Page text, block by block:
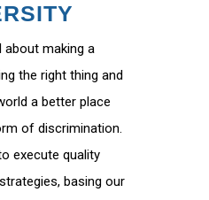
about making a
the right thing and
a better place
of discrimination.
execute quality
basing our